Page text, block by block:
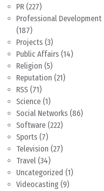
PR (227)
Professional Development
(187)
Projects (3)
Public Affairs (14)
Religion (5)
Reputation (21)
RSS (71)
Science (1)
Social Networks (86)
Software (222)
Sports (7)
Television (27)
Travel (34)
Uncategorized (1)
Videocasting (9)